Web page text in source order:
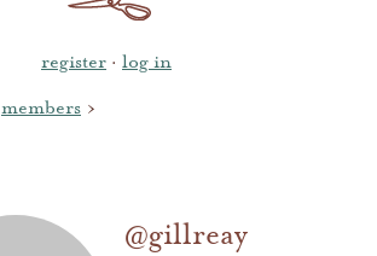
register · log in
members ›
@gillreay